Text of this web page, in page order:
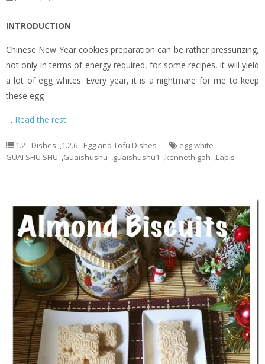
INTRODUCTION
Chinese New Year cookies preparation can be rather pressurizing,
not only in terms of energy required, for some recipes, it will yield
a lot of egg whites. Every year, it is a nightmare for me to keep
these egg
… Read the rest
1.2 - Dishes ,1.2.6 - Egg and Tofu Dishes egg white ,
GUAI SHU SHU ,Guaishushu ,guaishushu1 ,kenneth goh ,Lapis